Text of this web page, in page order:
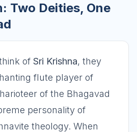
Two Deities, One
of Sri Krishna, they
flute player of
of the Bhagavad
personality of
theology. When